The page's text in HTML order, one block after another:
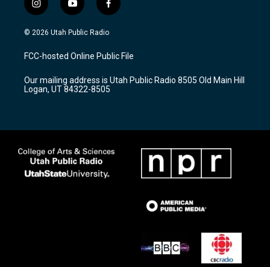
i
n
s
a
g
a
m
y
o
u
u
b
f
a
c
b
o
k
© 2026 Utah Public Radio
FCC-hosted Online Public File
Our mailing address is Utah Public Radio 8505 Old Main Hill
Logan, UT 84322-8505